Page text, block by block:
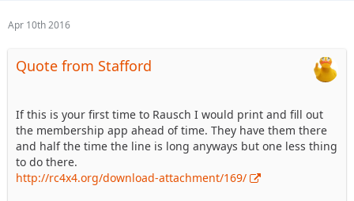
Apr 10th 2016
Quote from Stafford
If this is your first time to Rausch I would print and fill out
the membership app ahead of time. They have them there
and half the time the line is long anyways but one less thing
to do there.
http://rc4x4.org/download-attachment/169/